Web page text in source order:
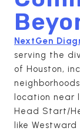
NextGen
serving the
of Houston,
location near
Head Start/
like